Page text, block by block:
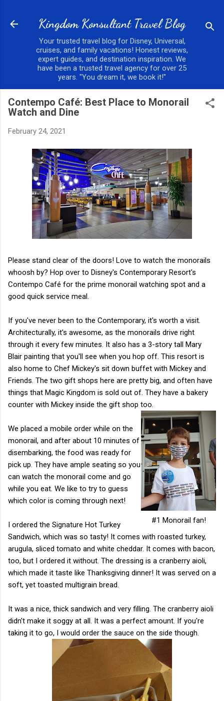
Kingdom Konsultant Travel Blog
Your trusted travel blog for Disney, Universal,
cruises, and family vacations! Honest reviews,
expert guides, and destination inspiration. We
have been a trusted travel agency for over 25
years. "You dream it, we book it!"
Contempo Café: Best Place to Monorail
Watch and Dine
February 24, 2021
Please stand clear of the doors! Love to watch the monorails
whoosh by? Hop over to Disney's Contemporary Resort's
Contempo Café for the prime monorail watching spot and a
good quick service meal.
If you've never been to the Contemporary, it's worth a visit.
Architecturally, it's awesome, as the monorails drive right
through it every few minutes. It also has a 3-story tall Mary
Blair painting that you'll see when you hop off. This resort is
also home to Chef Mickey's sit down buffet with Mickey and
Friends. The two gift shops here are pretty big, and often have
things that Magic Kingdom is sold out of. They have a bakery
counter with Mickey inside the gift shop too.
#1 Monorail fan!
We placed a mobile order while on the
monorail, and after about 10 minutes of
disembarking, the food was ready for
pick up. They have ample seating so you
can watch the monorail come and go
while you eat. We like to try to guess
which color is coming through next!
I ordered the Signature Hot Turkey
Sandwich, which was so tasty! It comes with roasted turkey,
arugula, sliced tomato and white cheddar. It comes with bacon,
too, but I ordered it without. The dressing is a cranberry aioli,
which made it taste like Thanksgiving dinner! It was served on a
soft, yet toasted multigrain bread.
It was a nice, thick sandwich and very filling. The cranberry aioli
didn't make it soggy at all. It was a perfect amount. If you're
taking it to go, I would order the sauce on the side though.